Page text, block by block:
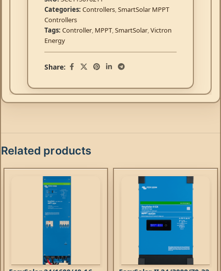
Categories: Controllers,SmartSolar MPPT
Controllers
Tags: Controller, MPPT,SmartSolar,Victron
Energy
Share:
Related products